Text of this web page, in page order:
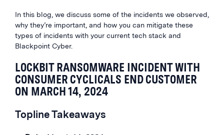
In this blog, we discuss some of the incidents we observed,
why they’re important, and how you can mitigate these
types of incidents with your current tech stack and
Blackpoint Cyber.
LOCKBIT RANSOMWARE INCIDENT WITH
CONSUMER CYCLICALS END CUSTOMER
ON MARCH 14, 2024
Topline Takeaways